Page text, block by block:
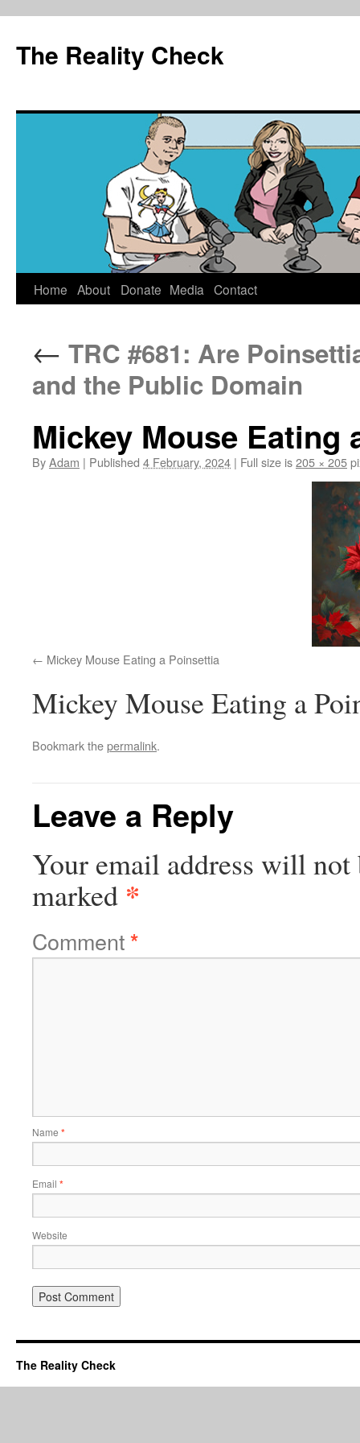
The Reality Check
Skip
content
Home About Donate Media Contact
← TRC #681: Are
and the Public Domain
Mickey Mouse Eating
ByAdam | Published 4 February, 2024 | Full size is205 × 205
Mickey Mouse Eating a Poinsettia
Mickey Mouse Eating a
Bookmark thepermalink.
Leave a Reply
Your email address will not
marked *
Comment*
Name *
Email *
Website
The Reality Check